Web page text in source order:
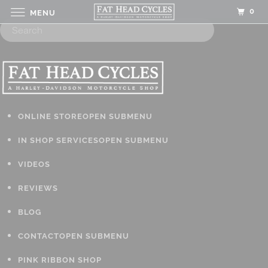
ONLINE STOREOPEN SUBMENU
IN SHOP SERVICESOPEN SUBMENU
VIDEOS
REVIEWS
BLOG
CONTACTOPEN SUBMENU
PINK RIBBON SHOP
MENU 0